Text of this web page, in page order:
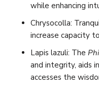
while enhancing
Chrysocolla:
increase capacity
Lapis lazuli: The
and integrity, aids
accesses the